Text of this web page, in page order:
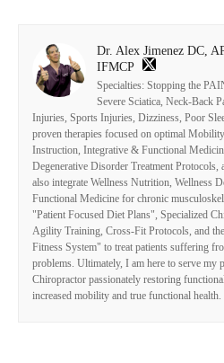
Dr. Alex Jimenez DC,
IFMCP
Specialties: Stopping the
Severe Sciatica, Neck-Back
Injuries, Sports Injuries, Dizziness, Poor
proven therapies focused on optimal
Instruction, Integrative & Functional
Degenerative Disorder Treatment
also integrate Wellness Nutrition, Wellness
Functional Medicine for chronic
"Patient Focused Diet Plans", Specialized
Agility Training, Cross-Fit Protocols, and
Fitness System" to treat patients suffering
problems. Ultimately, I am here to serve my
Chiropractor passionately restoring
increased mobility and true functional health.